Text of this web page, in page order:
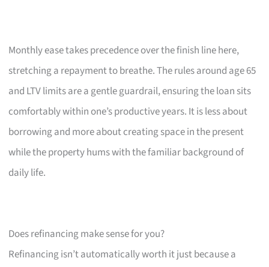
Monthly ease takes precedence over the finish line here,
stretching a repayment to breathe. The rules around age 65
and LTV limits are a gentle guardrail, ensuring the loan sits
comfortably within one’s productive years. It is less about
borrowing and more about creating space in the present
while the property hums with the familiar background of
daily life.
Does refinancing make sense for you?
Refinancing isn’t automatically worth it just because a